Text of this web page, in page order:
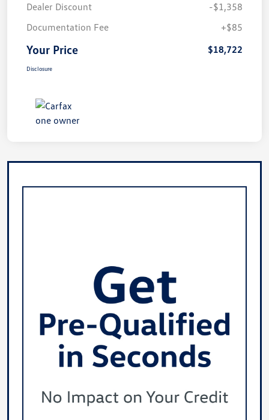
Dealer Discount
-$1,358
Documentation Fee
+$85
Your Price $18,722
Disclosure